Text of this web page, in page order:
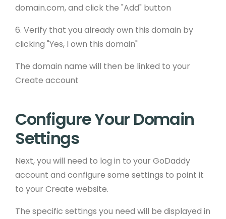
domain.com, and click the "Add" button
6. Verify that you already own this domain by
clicking "Yes, I own this domain"
The domain name will then be linked to your
Create account
Configure Your Domain
Settings
Next, you will need to log in to your GoDaddy
account and configure some settings to point it
to your Create website.
The specific settings you need will be displayed in